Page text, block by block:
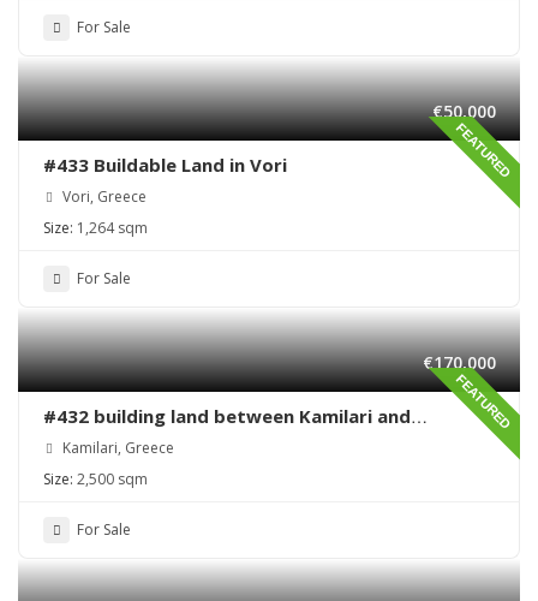
For Sale
FEATURED
€50,000
#433 Buildable Land in Vori
Vori, Greece
Size: 1,264 sqm
For Sale
FEATURED
€170,000
#432 building land between Kamilari and
Kalamaki
Kamilari, Greece
Size: 2,500 sqm
For Sale